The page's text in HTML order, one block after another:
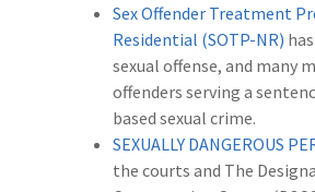
Sex Offender Treatment
Residential (SOTP-NR)
sexual offense, and many
offenders serving a
based sexual crime.
SEXUALLY DANGEROUS
the courts and The